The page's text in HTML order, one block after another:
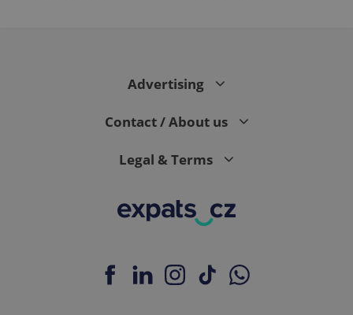
Advertising
Contact / About us
Legal & Terms